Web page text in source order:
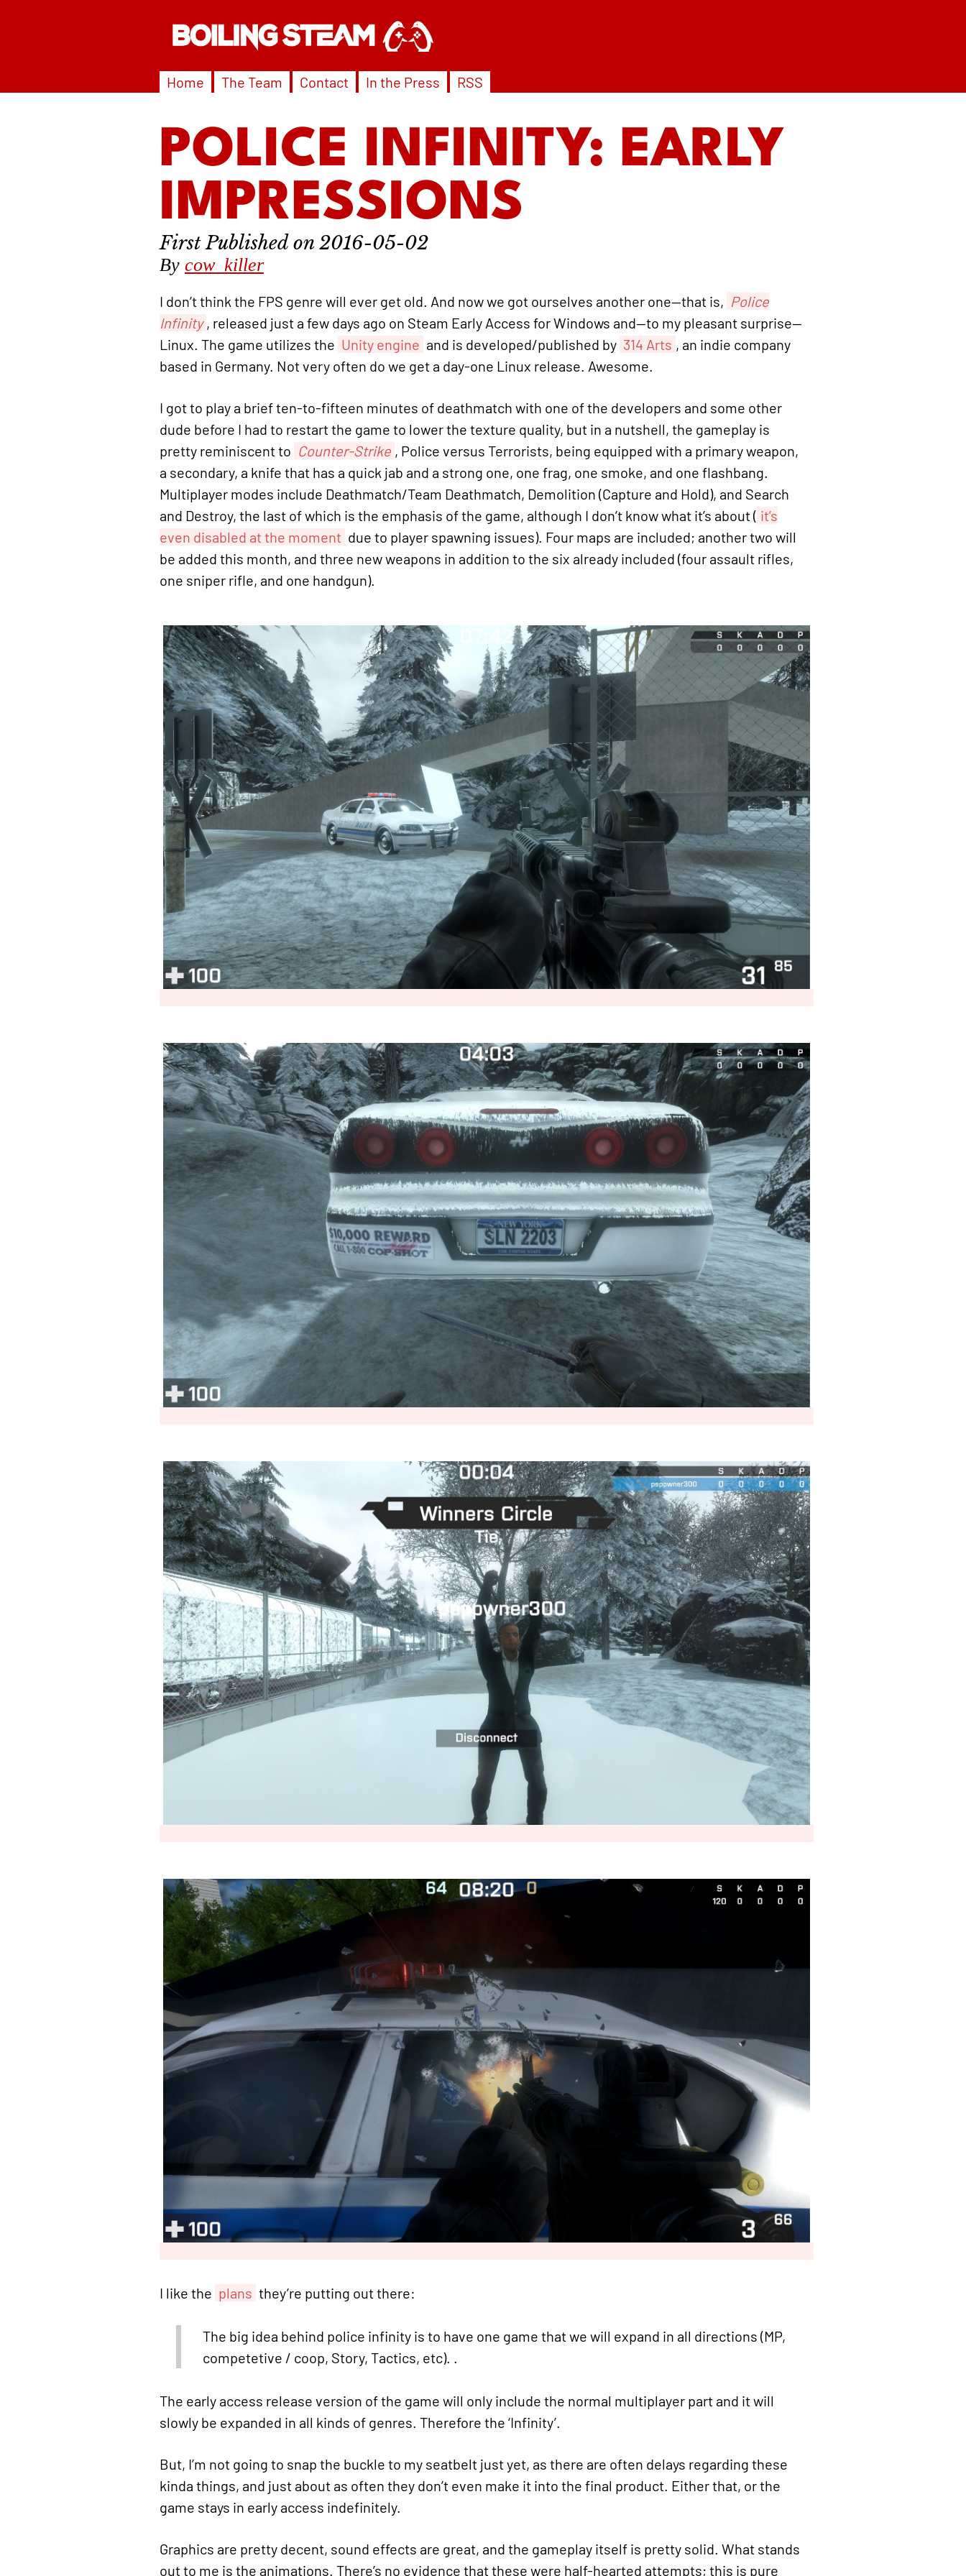
Home The Team Contact In the Press RSS
POLICE INFINITY: EARLY
IMPRESSIONS
2016-05-02
By cow_killer
I don’t think the FPS genre will ever get old. And now we got ourselves another one—that is, Police
Infinity , released just a few days ago on Steam Early Access for Windows and—to my pleasant surprise—
Linux. The game utilizes the Unity engine and is developed/published by 314 Arts , an indie company
based in Germany. Not very often do we get a day-one Linux release. Awesome.
I got to play a brief ten-to-fifteen minutes of deathmatch with one of the developers and some other
dude before I had to restart the game to lower the texture quality, but in a nutshell, the gameplay is
pretty reminiscent to Counter-Strike , Police versus Terrorists, being equipped with a primary weapon,
a secondary, a knife that has a quick jab and a strong one, one frag, one smoke, and one flashbang.
Multiplayer modes include Deathmatch/Team Deathmatch, Demolition (Capture and Hold), and Search
and Destroy, the last of which is the emphasis of the game, although I don’t know what it’s about ( it’s
even disabled at the moment due to player spawning issues). Four maps are included; another two will
be added this month, and three new weapons in addition to the six already included (four assault rifles,
one sniper rifle, and one handgun).
I like the plans they’re putting out there:
The big idea behind police infinity is to have one game that we will expand in all directions (MP,
competetive / coop, Story, Tactics, etc). .
The early access release version of the game will only include the normal multiplayer part and it will
slowly be expanded in all kinds of genres. Therefore the ‘Infinity’.
But, I’m not going to snap the buckle to my seatbelt just yet, as there are often delays regarding these
kinda things, and just about as often they don’t even make it into the final product. Either that, or the
game stays in early access indefinitely.
Graphics are pretty decent, sound effects are great, and the gameplay itself is pretty solid. What stands
out to me is the animations. There’s no evidence that these were half-hearted attempts; this is pure